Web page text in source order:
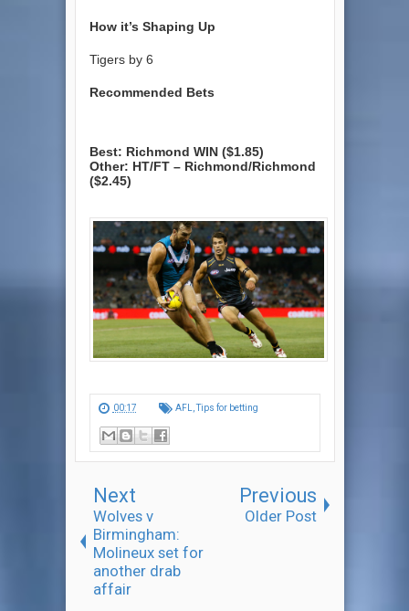
How it’s Shaping Up
Tigers by 6
Recommended Bets
Best: Richmond WIN ($1.85)
Other: HT/FT – Richmond/Richmond
($2.45)
00:17 AFL, Tips for betting
Next
Wolves v
Birmingham:
Molineux set for
another drab
affair
Previous
Older Post